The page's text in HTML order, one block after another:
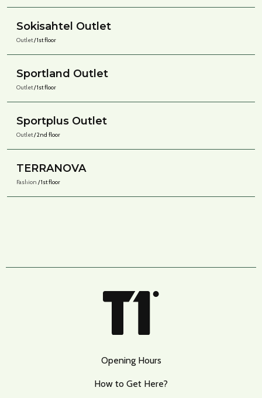
Sokisahtel Outlet
Outlet/ 1st floor
Sportland Outlet
Outlet/ 1st floor
Sportplus Outlet
Outlet/ 2nd floor
TERRANOVA
Fashion / 1st floor
Opening Hours
How to Get Here?